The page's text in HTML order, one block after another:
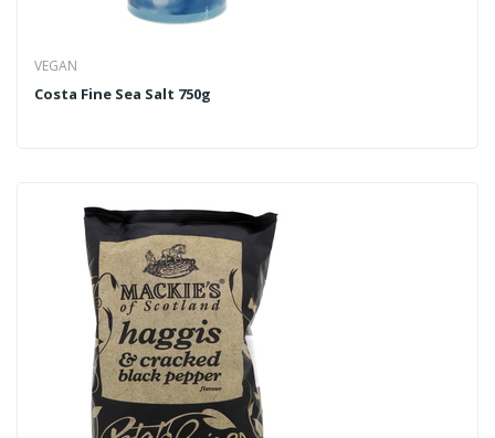
VEGAN
Costa Fine Sea Salt 750g